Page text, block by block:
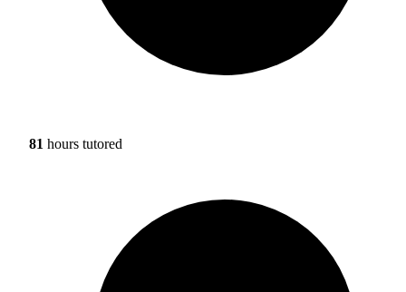
81 hours tutored